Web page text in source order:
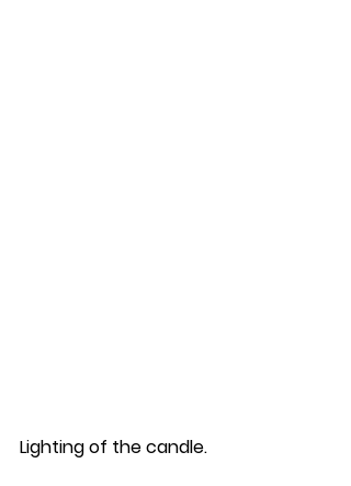
Lighting of the candle.